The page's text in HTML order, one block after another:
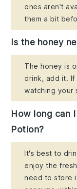
ones aren't
them a bit
Is the honey
The honey is
drink, add it. If
watching your
How long can
Potion?
It's best to
enjoy the
need to store